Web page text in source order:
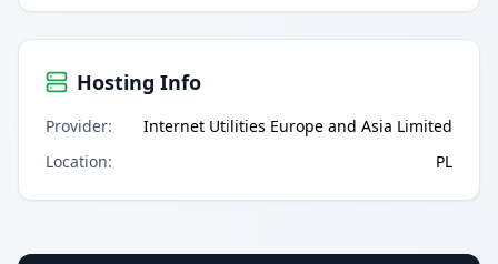
Hosting Info
Provider:
Internet Utilities Europe and Asia Limited
Location: PL